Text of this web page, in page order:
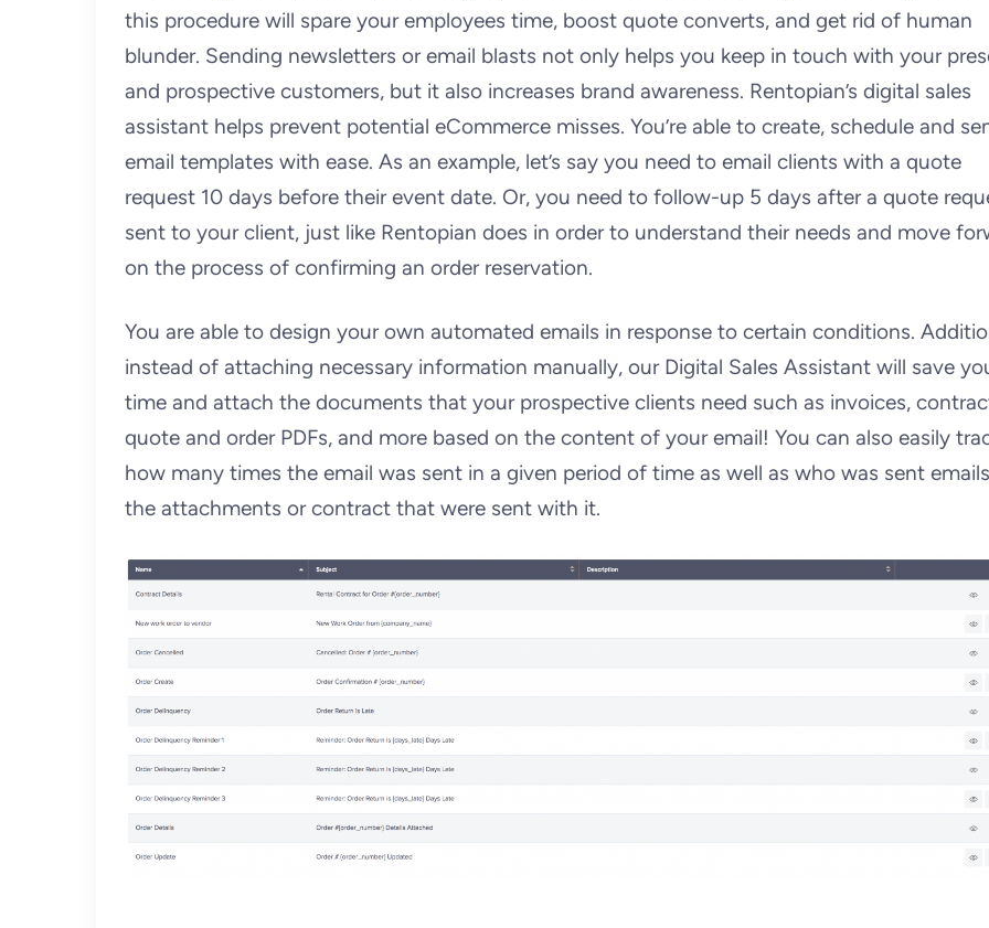
this procedure will spare your employees time, boost quote converts, and get rid of human
blunder. Sending newsletters or email blasts not only helps you keep in touch with your
and prospective customers, but it also increases brand awareness. Rentopian’s digital sales
assistant helps prevent potential eCommerce misses. You’re able to create, schedule and
email templates with ease. As an example, let’s say you need to email clients with a quote
request 10 days before their event date. Or, you need to follow-up 5 days after a quote
sent to your client, just like Rentopian does in order to understand their needs and move
on the process of confirming an order reservation.
You are able to design your own automated emails in response to certain conditions.
instead of attaching necessary information manually, our Digital Sales Assistant will save
time and attach the documents that your prospective clients need such as invoices,
quote and order PDFs, and more based on the content of your email! You can also easily
how many times the email was sent in a given period of time as well as who was sent
the attachments or contract that were sent with it.